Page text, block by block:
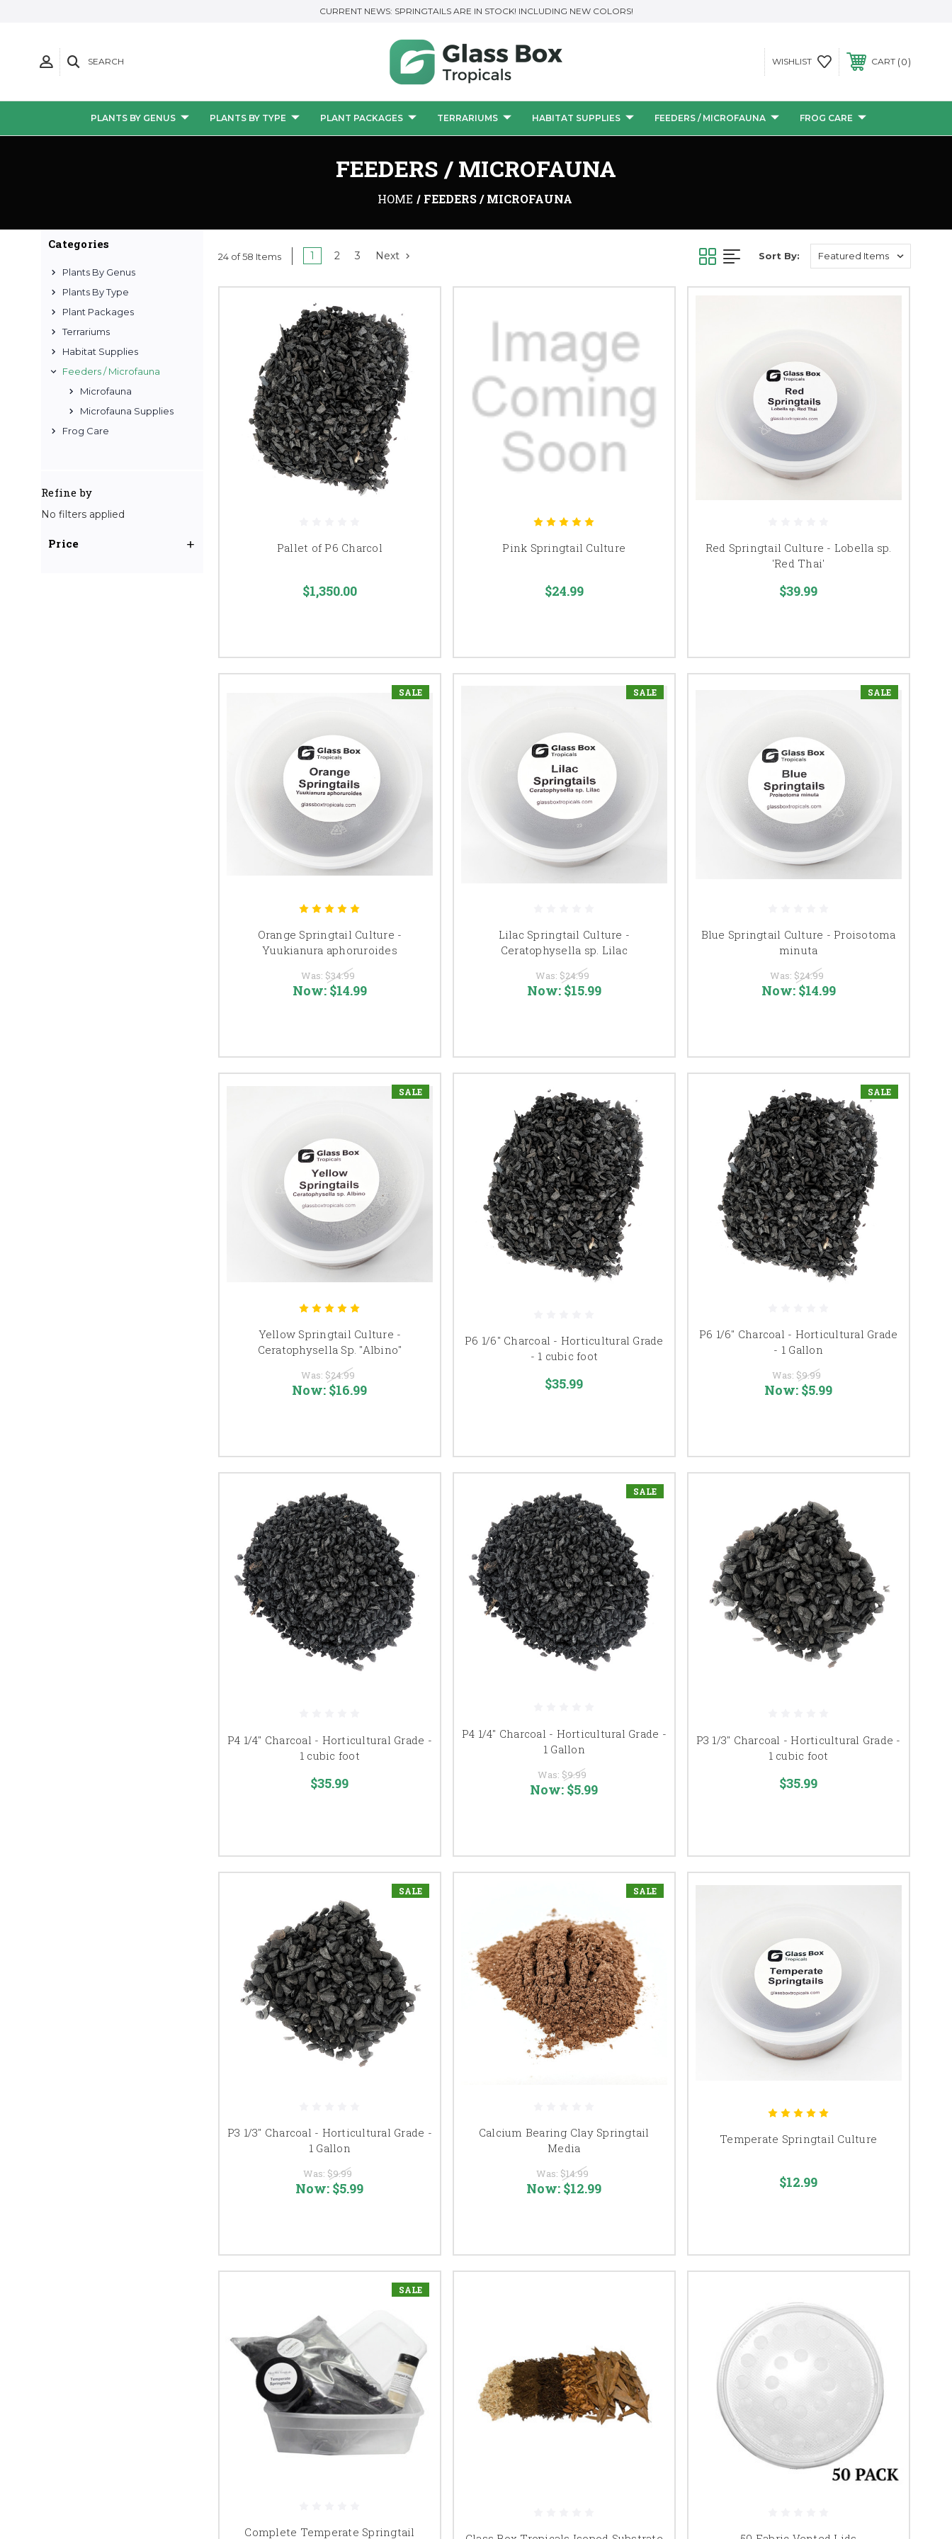
CURRENT NEWS: SPRINGTAILS ARE IN STOCK! INCLUDING NEW COLORS!
SEARCH WISHLIST CART 0
PLANTS BY GENUS PLANTS BY TYPE PLANT PACKAGES TERRARIUMS HABITAT SUPPLIES FEEDERS / MICROFAUNA FROG CARE
FEEDERS / MICROFAUNA
HOME FEEDERS / MICROFAUNA
Categories
Plants By Genus
Plants By Type
Plant Packages
Terrariums
Habitat Supplies
Feeders / Microfauna
Microfauna
Microfauna Supplies
Frog Care
Refine by
No filters applied
Price
24 of 58 Items 1 2 3 Next Sort By:
Pallet of P6 Charcol
$1,350.00
Pink Springtail Culture
$24.99
Red Springtail Culture - Lobella sp.
'Red Thai'
$39.99
SALE
Orange Springtail Culture -
Yuukianura aphoruroides
Was: $34.99
Now: $14.99
SALE
Lilac Springtail Culture -
Ceratophysella sp. Lilac
Was: $24.99
Now: $15.99
SALE
Blue Springtail Culture - Proisotoma
minuta
Was: $24.99
Now: $14.99
SALE
Yellow Springtail Culture -
Ceratophysella Sp. "Albino"
Was: $24.99
Now: $16.99
P6 1/6" Charcoal - Horticultural Grade
- 1 cubic foot
$35.99
SALE
P6 1/6" Charcoal - Horticultural Grade
- 1 Gallon
Was: $9.99
Now: $5.99
P4 1/4" Charcoal - Horticultural Grade -
1 cubic foot
$35.99
SALE
P4 1/4" Charcoal - Horticultural Grade -
1 Gallon
Was: $9.99
Now: $5.99
P3 1/3" Charcoal - Horticultural Grade -
1 cubic foot
$35.99
SALE
P3 1/3" Charcoal - Horticultural Grade -
1 Gallon
Was: $9.99
Now: $5.99
SALE
Calcium Bearing Clay Springtail
Media
Was: $14.99
Now: $12.99
Temperate Springtail Culture
$12.99
SALE
Complete Temperate Springtail